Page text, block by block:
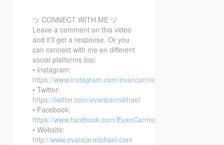
ツ CONNECT WITH ME ツ
Leave a comment on this video
and it’ll get a response. Or you
can connect with me on different
social platforms too:
• Instagram:
https://www.instagram.com/evancarmichael/
• Twitter:
https://twitter.com/evancarmichael
• Facebook:
https://www.facebook.com/EvanCarmichaelcom
• Website:
http://www.evancarmichael.com